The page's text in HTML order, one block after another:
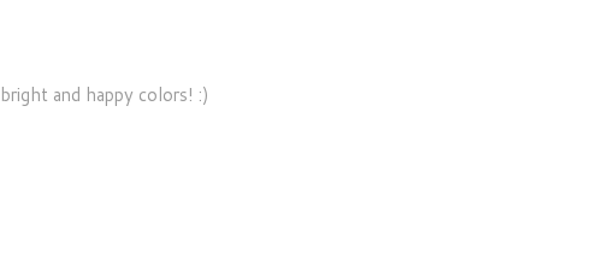
and happy colors! :)